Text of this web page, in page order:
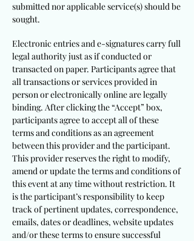
submitted nor applicable service(s) should be
sought.
Electronic entries and e-signatures carry full
legal authority just as if conducted or
transacted on paper. Participants agree that
all transactions or services provided in
person or electronically online are legally
binding. After clicking the “Accept” box,
participants agree to accept all of these
terms and conditions as an agreement
between this provider and the participant.
This provider reserves the right to modify,
amend or update the terms and conditions of
this event at any time without restriction. It
is the participant’s responsibility to keep
track of pertinent updates, correspondence,
emails, dates or deadlines, website updates
and/or these terms to ensure successful